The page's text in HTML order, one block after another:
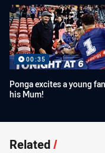
00:35
Ponga excites a young
his Mum!
Related/